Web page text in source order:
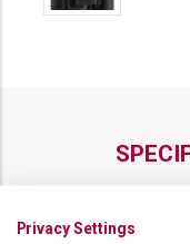
Privacy Settings